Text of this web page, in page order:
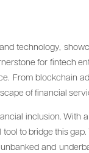
technology,
for fintech
From blockchain
of financial
inclusion. With
to bridge this
and